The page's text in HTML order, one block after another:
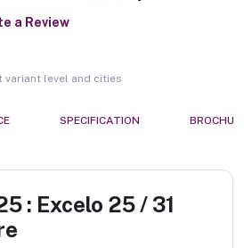
a Review
variant level and cities
SPECIFICATION
: Excelo 25 / 31